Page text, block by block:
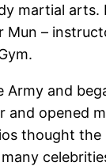
martial arts.
Mun –
Army and
and opened
thought the